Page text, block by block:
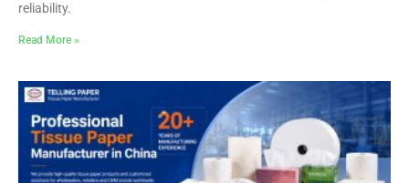
reliability.
Read More »